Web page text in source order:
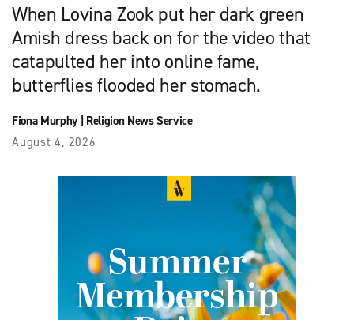
When Lovina Zook put her dark green
Amish dress back on for the video that
catapulted her into online fame,
butterflies flooded her stomach.
Fiona Murphy| Religion News Service
August 4, 2026